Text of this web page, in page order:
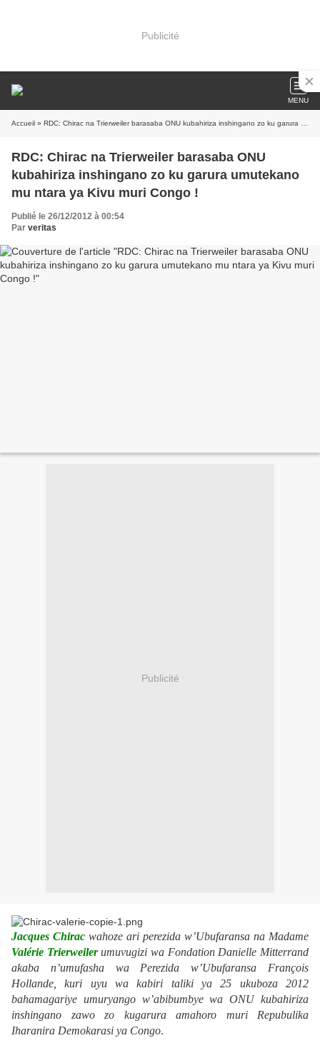
Publicité
MENU
Accueil » RDC: Chirac na Trierweiler barasaba ONU kubahiriza inshingano zo ku garura umutekano mu ntara ya Kivu muri Congo !
RDC: Chirac na Trierweiler barasaba ONU
kubahiriza inshingano zo ku garura umutekano
mu ntara ya Kivu muri Congo !
Publié le 26/12/2012 à 00:54
Par veritas
Publicité
Jacques Chirac wahoze ari perezida w’Ubufaransa na Madame
Valérie Trierweilerumuvugizi wa Fondation Danielle Mitterrand
akaba n’umufasha wa Perezida w’Ubufaransa François
Hollande, kuri uyu wa kabiri taliki ya 25 ukuboza 2012
bahamagariye umuryango w’abibumbye wa ONU kubahiriza
inshingano zawo zo kugarura amahoro muri Repubulika
Iharanira Demokarasi ya Congo.